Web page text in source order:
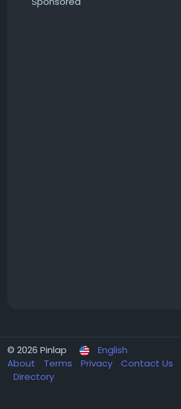
© 2026 Pinlap
English
About
Terms Privacy Contact Us
Directory